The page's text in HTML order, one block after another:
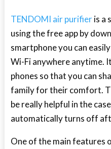
TENDOMI air purifieris a
using the free app by
smartphone you can
Wi-Fi anywhere anytime.
phones so that you can
family for their comfort.
be really helpful in the
automatically turns off
One of the main features